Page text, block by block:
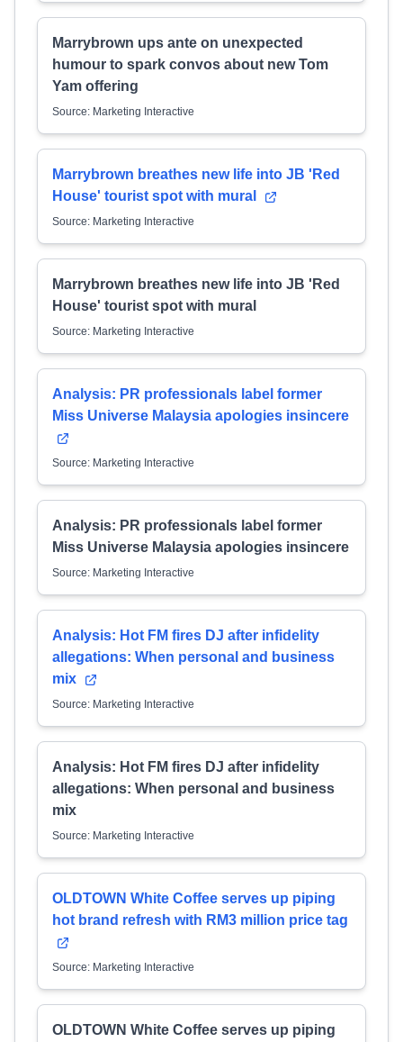
Marrybrown ups ante on unexpected
humour to spark convos about new Tom
Yam offering
Source: Marketing Interactive
Marrybrown breathes new life into JB 'Red
House' tourist spot with mural
Source: Marketing Interactive
Marrybrown breathes new life into JB 'Red
House' tourist spot with mural
Source: Marketing Interactive
Analysis: PR professionals label former
Miss Universe Malaysia apologies insincere
Source: Marketing Interactive
Analysis: PR professionals label former
Miss Universe Malaysia apologies insincere
Source: Marketing Interactive
Analysis: Hot FM fires DJ after infidelity
allegations: When personal and business
mix
Source: Marketing Interactive
Analysis: Hot FM fires DJ after infidelity
allegations: When personal and business
mix
Source: Marketing Interactive
OLDTOWN White Coffee serves up piping
hot brand refresh with RM3 million price tag
Source: Marketing Interactive
OLDTOWN White Coffee serves up piping